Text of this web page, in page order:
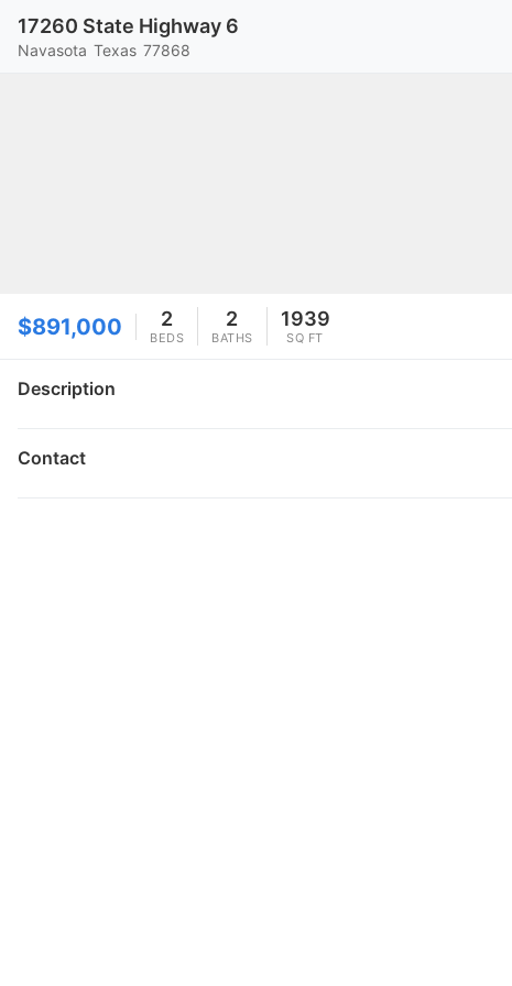
17260 State Highway 6
Navasota Texas 77868
$891,000 2
BEDS
2
BATHS
1939
SQ FT
Description
Contact